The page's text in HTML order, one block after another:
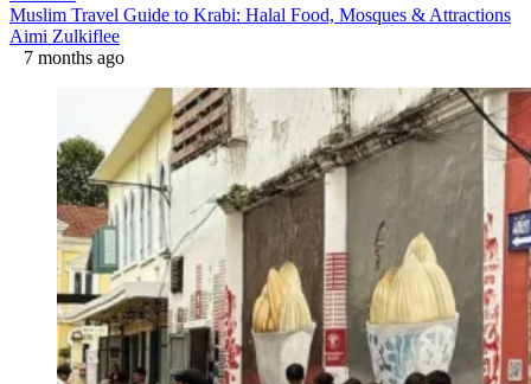
Muslim Travel Guide to Krabi: Halal Food, Mosques & Attractions
Aimi Zulkiflee
7 months ago